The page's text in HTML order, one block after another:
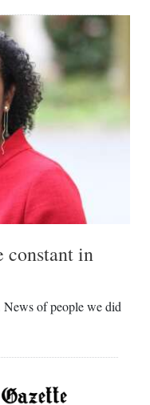
constant in
of people we did